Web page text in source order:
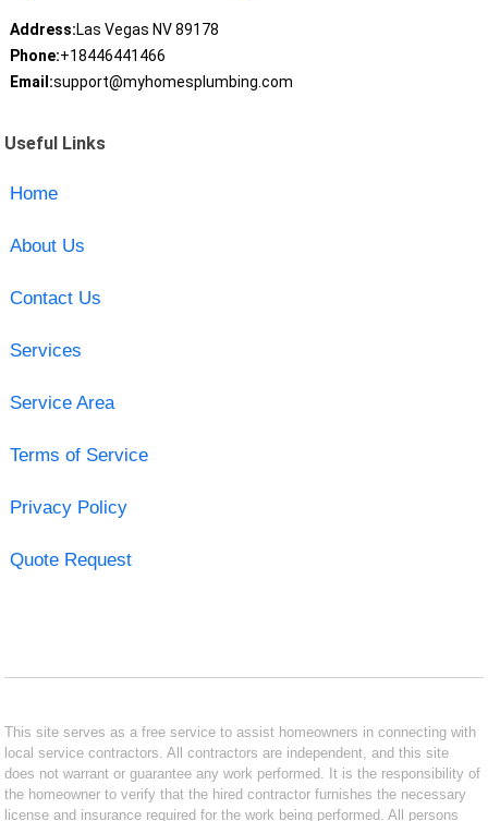
Address:Las Vegas NV 89178
Phone:+18446441466
Email:support@myhomesplumbing.com
Useful Links
Home
About Us
Contact Us
Services
Service Area
Terms of Service
Privacy Policy
Quote Request
This site serves as a free service to assist homeowners in connecting with
local service contractors. All contractors are independent, and this site
does not warrant or guarantee any work performed. It is the responsibility of
the homeowner to verify that the hired contractor furnishes the necessary
license and insurance required for the work being performed. All persons